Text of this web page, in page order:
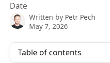
Date
Written by Petr Pech
May 7, 2026
Table of contents